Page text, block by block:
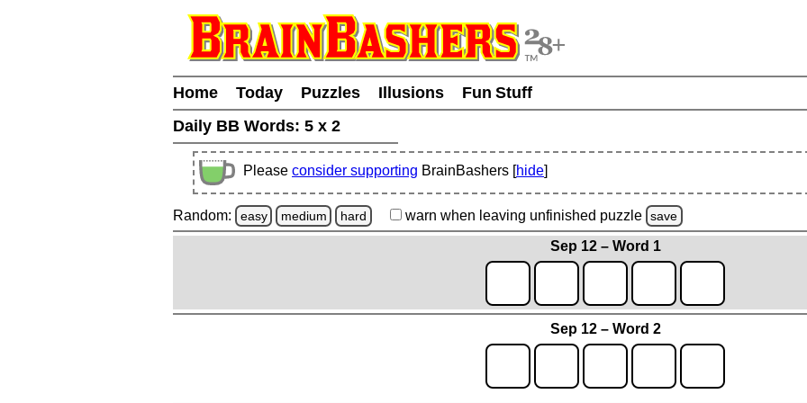
Home Today Puzzles Illusions
Fun Stuff
Daily BB Words: 5 x 2
Please consider supporting BrainBashers [hide]
Random: easy medium hard warn when leaving unfinished puzzle save
Sep 12 – Word 1
Sep 12 – Word 2